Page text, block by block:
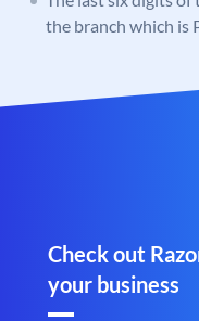
the branch which is
Check out
your business